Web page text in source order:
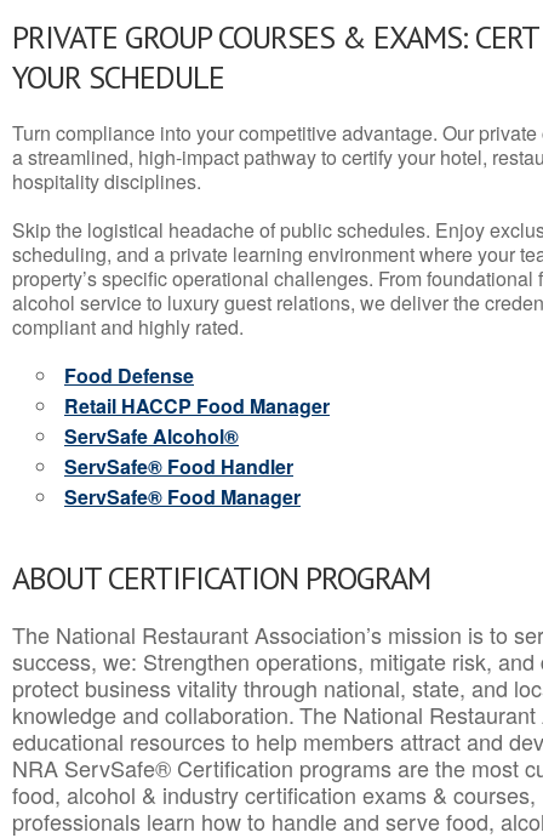
PRIVATE GROUP COURSES & EXAMS:
YOUR SCHEDULE
Turn compliance into your competitive advantage. Our
a streamlined, high-impact pathway to certify your hotel,
hospitality disciplines.
Skip the logistical headache of public schedules. Enjoy
scheduling, and a private learning environment where your
property’s specific operational challenges. From
alcohol service to luxury guest relations, we deliver the
compliant and highly rated.
Food Defense
Retail HACCP Food Manager
ServSafe Alcohol®
ServSafe® Food Handler
ServSafe® Food Manager
ABOUT CERTIFICATION PROGRAM
The National Restaurant Association’s mission is to
success, we: Strengthen operations, mitigate risk,
protect business vitality through national, state, and
knowledge and collaboration.The National
educational resources to help members attract and
NRA ServSafe® Certification programs are the most
food, alcohol & industry certification exams &
professionals learn how to handle and serve food,